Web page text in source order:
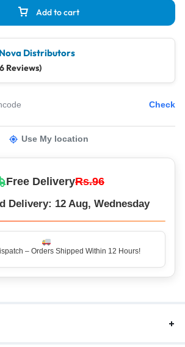
Add to cart
Distributors
Reviews)
Check
Use My location
Free DeliveryRs.96
Delivery: 12 Aug, Wednesday
– Orders Shipped Within 12 Hours!